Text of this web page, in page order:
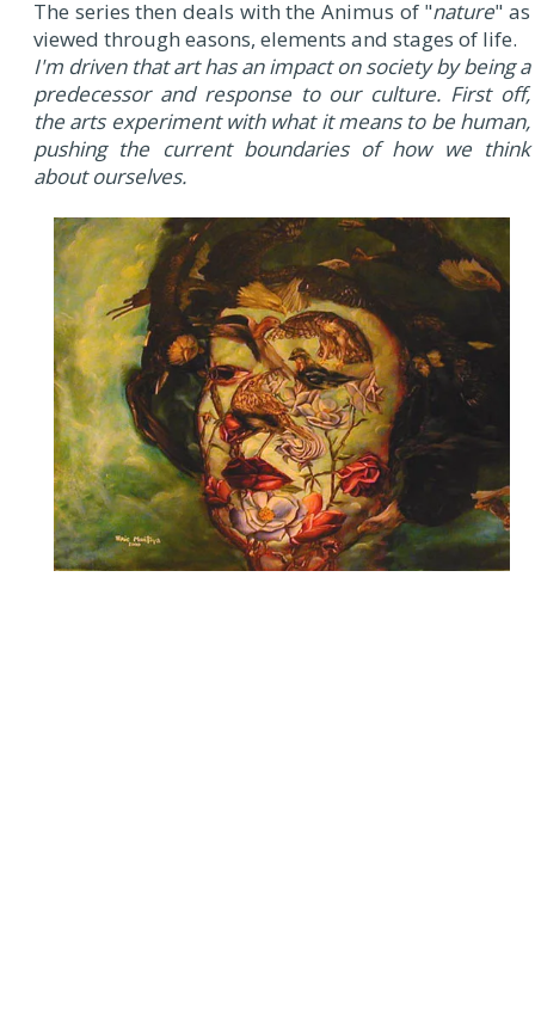
The series then deals with the Animus of "nature" as
viewed through easons, elements and stages of life.
I'm driven that art has an impact on society by being a
predecessor and response to our culture. First off,
the arts experiment with what it means to be human,
pushing the current boundaries of how we think
about ourselves.